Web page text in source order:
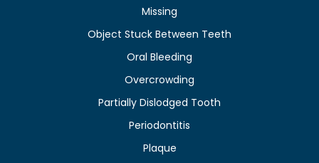
Missing
Object Stuck Between Teeth
Oral Bleeding
Overcrowding
Partially Dislodged Tooth
Periodontitis
Plaque